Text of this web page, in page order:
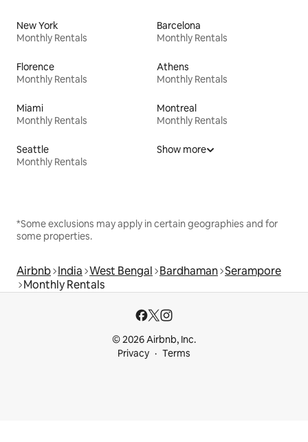
New York
Monthly Rentals
Barcelona
Monthly Rentals
Florence
Monthly Rentals
Athens
Monthly Rentals
Miami
Monthly Rentals
Montreal
Monthly Rentals
Seattle
Monthly Rentals
Show more
*Some exclusions may apply in certain geographies and for
some properties.
Airbnb India West Bengal Bardhaman Serampore
Monthly Rentals
© 2026 Airbnb, Inc.
Privacy
Terms